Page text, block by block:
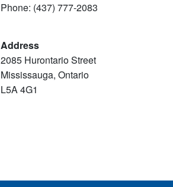
Phone: (437) 777-2083
Address
2085 Hurontario Street
Mississauga, Ontario
L5A 4G1